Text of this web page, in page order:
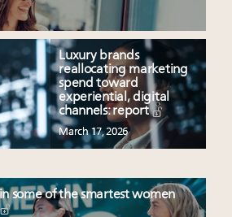
Luxury brands
reallocating marketing
spend toward
experiential, digital
channels: report
March 17, 2026
some of the smartest women